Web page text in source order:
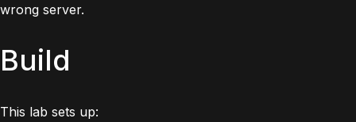
wrong server.
Build
This lab sets up: